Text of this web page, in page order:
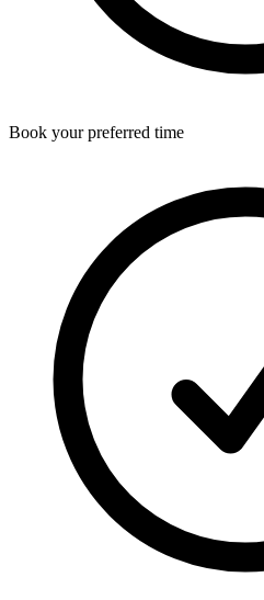
Book your preferred time